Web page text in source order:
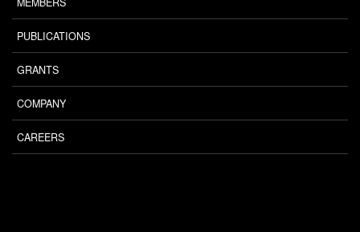
PUBLICATIONS
GRANTS
COMPANY
CAREERS